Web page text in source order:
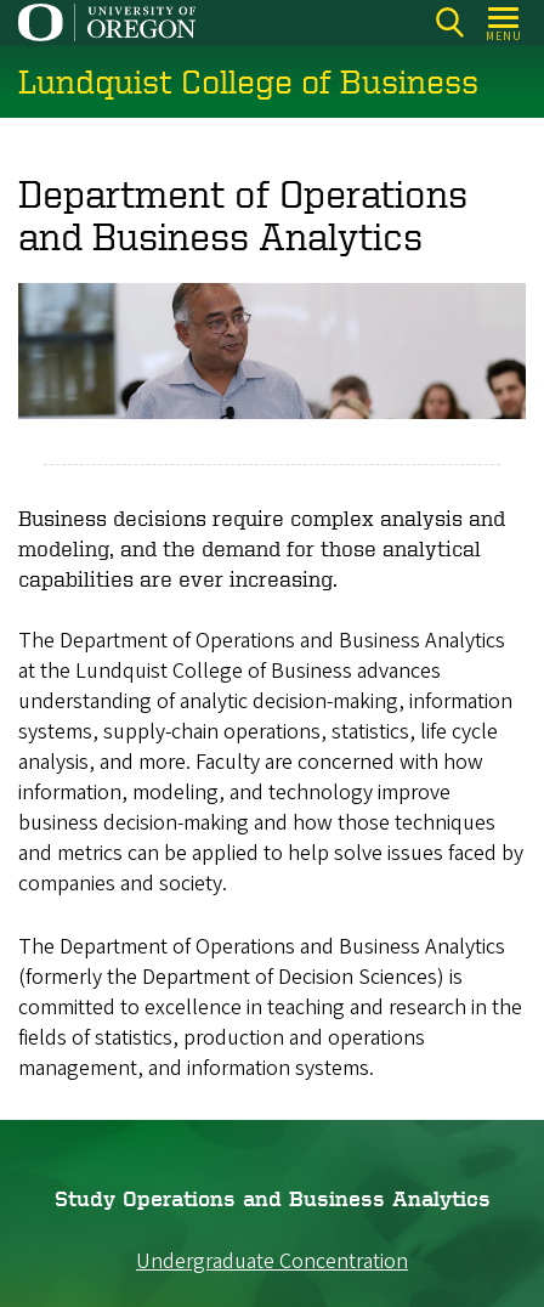
Skip
main
content
MENU
Lundquist College of Business
Department of Operations
and Business Analytics
Business decisions require complex analysis and
modeling, and the demand for those analytical
capabilities are ever increasing.
The Department of Operations and Business Analytics
at the Lundquist College of Business advances
understanding of analytic decision-making, information
systems, supply-chain operations, statistics, life cycle
analysis, and more. Faculty are concerned with how
information, modeling, and technology improve
business decision-making and how those techniques
and metrics can be applied to help solve issues faced by
companies and society.
The Department of Operations and Business Analytics
(formerly the Department of Decision Sciences) is
committed to excellence in teaching and research in the
fields of statistics, production and operations
management, and information systems.
Study Operations and Business Analytics
Undergraduate Concentration